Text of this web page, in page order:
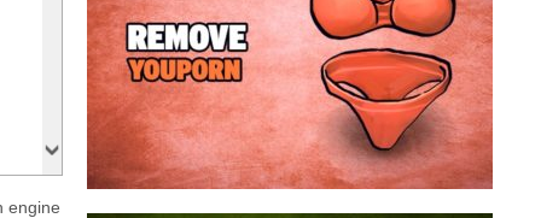
engine
Youporn is a porn video website, if it keeps
opening up on your browser whenever you’re
connected to the net, you have probably been
infected with an adware. We’re dealing here with
a program that broadcasts ads or automatically
redirects...